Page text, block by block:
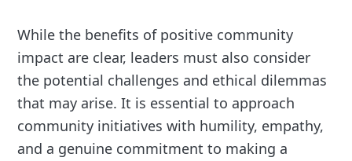
While the benefits of positive community
impact are clear, leaders must also consider
the potential challenges and ethical dilemmas
that may arise. It is essential to approach
community initiatives with humility, empathy,
and a genuine commitment to making a